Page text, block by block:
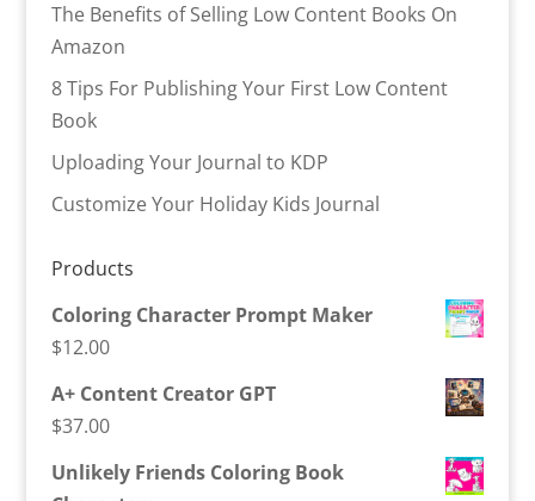
The Benefits of Selling Low Content Books On
Amazon
8 Tips For Publishing Your First Low Content
Book
Uploading Your Journal to KDP
Customize Your Holiday Kids Journal
Products
Coloring Character Prompt Maker
$12.00
A+ Content Creator GPT
$37.00
Unlikely Friends Coloring Book